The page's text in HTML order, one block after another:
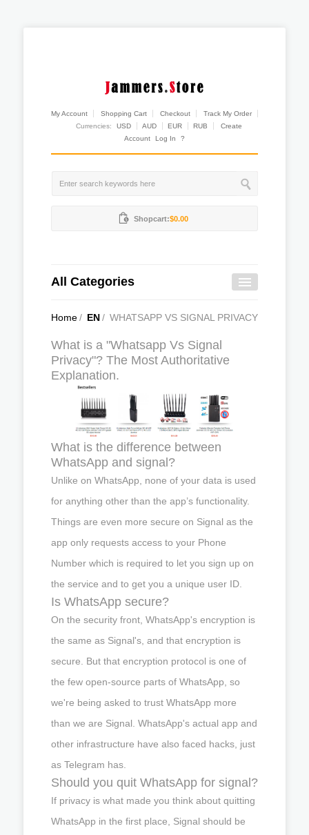
My Account Shopping Cart Checkout
Track My Order
Currencies:
USD AUD EUR RUB
Create
Account
Log In ?
Shopcart:$0.00
All Categories
Home/ EN/ WHATSAPP VS SIGNAL PRIVACY
What is a "Whatsapp Vs Signal
Privacy"? The Most Authoritative
Explanation.
What is the difference between
WhatsApp and signal?
Unlike on WhatsApp, none of your data is used
for anything other than the app’s functionality.
Things are even more secure on Signal as the
app only requests access to your Phone
Number which is required to let you sign up on
the service and to get you a unique user ID.
Is WhatsApp secure?
On the security front, WhatsApp's encryption is
the same as Signal's, and that encryption is
secure. But that encryption protocol is one of
the few open-source parts of WhatsApp, so
we're being asked to trust WhatsApp more
than we are Signal. WhatsApp's actual app and
other infrastructure have also faced hacks, just
as Telegram has.
Should you quit WhatsApp for signal?
If privacy is what made you think about quitting
WhatsApp in the first place, Signal should be